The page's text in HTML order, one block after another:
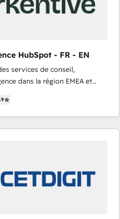
HubSpot - FR - EN
services de conseil,
dans la région EMEA et
de 115 experts en
Growth, Revops, CRM et
integrator. With over 115